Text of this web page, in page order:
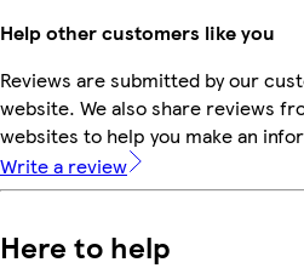
Help other customers like you
Reviews are submitted by our
website. We also share reviews
websites to help you make an
Write a review
Here to help